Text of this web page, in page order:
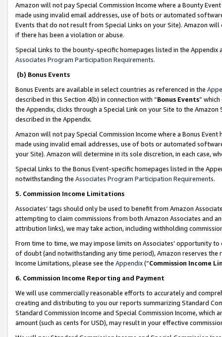
Amazon will not pay Special Commission Income where a Bounty
made using invalid email addresses, use of bots or automated
Events that do not result from Special Links on your Site). Amazon
if there has been a violation or abuse.
Special Links to the bounty-specific homepages listed in the
Associates Program Participation Requirements.
(b) Bonus Events
Bonus Events are available in select countries as referenced in the
described in this Section 4(b) in connection with “Bonus Events”
the Appendix, clicks through a Special Link on your Site to the
described in the Appendix.
Amazon will not pay Special Commission Income where a Bonus
made using invalid email addresses, use of bots or automated
your Site). Amazon will determine in its sole discretion, in each case,
Special Links to the Bonus Event-specific homepages listed in the
notwithstanding the Associates Program Participation Requirements.
5. Commission Income Limitations
Associates’ tags should only be used to benefit from Amazon
attempting to claim commissions from both Amazon Associates and
attribution links), we may take action, including withholding
From time to time, we may impose limits on Associates’ opportunity
of doubt (and notwithstanding any time period), Amazon reserves
Income Limitations, please see the Appendix(“Commission Income
6. Commission Income Reporting and Payment
We will use commercially reasonable efforts to accurately and
creating and distributing to you our reports summarizing Standard
Standard Commission Income and Special Commission Income,
amount (such as cents for USD), may result in your effective